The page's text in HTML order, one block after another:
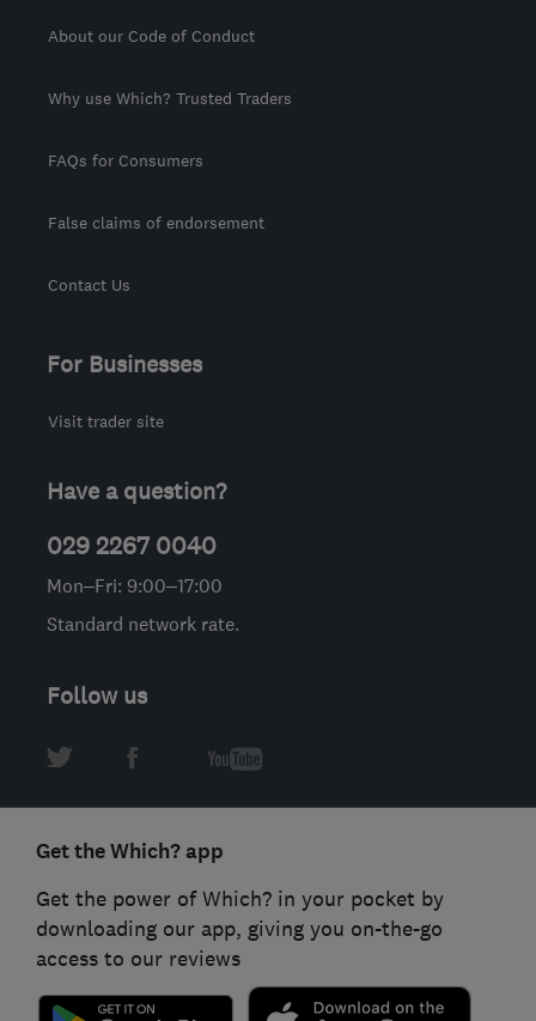
About our Code of Conduct
Why use Which? Trusted Traders
FAQs for Consumers
False claims of endorsement
Contact Us
For Businesses
Visit trader site
Have a question?
029 2267 0040
Mon–Fri: 9:00–17:00
Standard network rate.
Follow us
Get the Which? app
Get the power of Which? in your pocket by
downloading our app, giving you on-the-go
access to our reviews